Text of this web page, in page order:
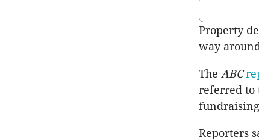
Property
way
The ABC
referred to
Reporters